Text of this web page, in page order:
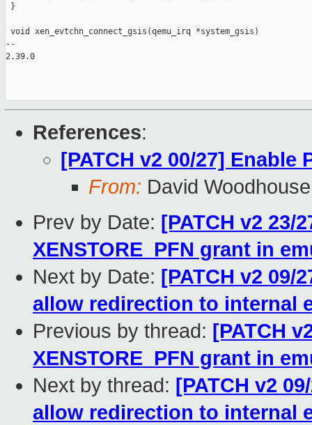
}
void xen_evtchn_connect_gsis(qemu_irq *system_gsis)
--
2.39.0
References:
[PATCH v2 00/27]
From: David Woodhouse
Prev by Date: [PATCH v2 23/
XENSTORE_PFN grant in
Next by Date: [PATCH v2 09/
allow redirection to internal
Previous by thread: [PATCH
XENSTORE_PFN grant in
Next by thread: [PATCH v2
allow redirection to internal